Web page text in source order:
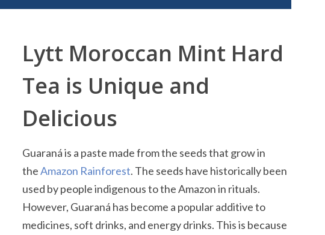
Lytt Moroccan Mint Hard
Tea is Unique and
Delicious
Guaraná is a paste made from the seeds that grow in
theAmazon Rainforest. The seeds have historically been
used by people indigenous to the Amazon in rituals.
However, Guaraná has become a popular additive to
medicines, soft drinks, and energy drinks. This is because